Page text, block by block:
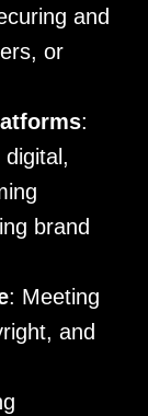
and
or
:
brand
: Meeting
and